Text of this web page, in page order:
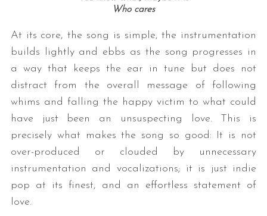
Who cares
At its core, the song is simple, the instrumentation
builds lightly and ebbs as the song progresses in
a way that keeps the ear in tune but does not
distract from the overall message of following
whims and falling the happy victim to what could
have just been an unsuspecting love. This is
precisely what makes the song so good: It is not
over-produced or clouded by unnecessary
instrumentation and vocalizations; it is just indie
pop at its finest, and an effortless statement of
love.